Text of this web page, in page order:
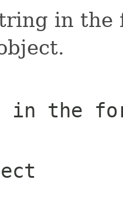
in the
the